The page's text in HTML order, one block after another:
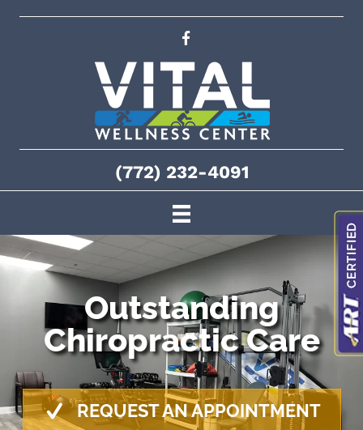
(772) 232-4091
Outstanding
Chiropractic Care
REQUEST AN APPOINTMENT